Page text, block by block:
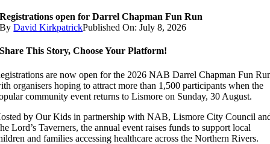
Registrations open for Darrel Chapman Fun Run
ByDavid KirkpatrickPublished On: July 8, 2026
Share This Story, Choose Your Platform!
are now open for the 2026 NAB Darrel Chapman Fun
organisers hoping to attract more than 1,500 participants when the
community event returns to Lismore on Sunday, 30 August.
by Our Kids in partnership with NAB, Lismore City Council
Lord’s Taverners, the annual event raises funds to support local
and families accessing healthcare across the Northern Rivers.